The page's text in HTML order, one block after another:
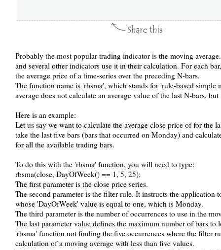
Probably the most popular trading indicator is the moving
and several other indicators use it in their calculation. For each
the average price of a time-series over the preceding N-bars.
The function name is 'rbsma', which stands for 'rule-based
average does not calculate an average value of the last N-bars,
Here is an example:
Let us say we want to calculate the average close price of for the
take the last five bars (bars that occurred on Monday) and
for all the available trading bars.
To do this with the 'rbsma' function, you will need to type:
rbsma(close, DayOfWeek() == 1, 5, 25);
The first parameter is the close price series.
The second parameter is the filter rule. It instructs the application
whose 'DayOfWeek' value is equal to one, which is Monday.
The third parameter is the number of occurrences to use in the
The last parameter value defines the maximum number of bars
'rbsma' function not finding the five occurrences where the filter
calculation of a moving average with less than five values.